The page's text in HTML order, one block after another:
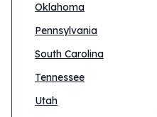
Oklahoma
Pennsylvania
South Carolina
Tennessee
Utah